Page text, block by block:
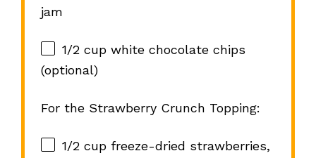
jam
1/2 cupwhite chocolate chips
(optional)
For the Strawberry Crunch Topping:
1/2 cupfreeze-dried strawberries,